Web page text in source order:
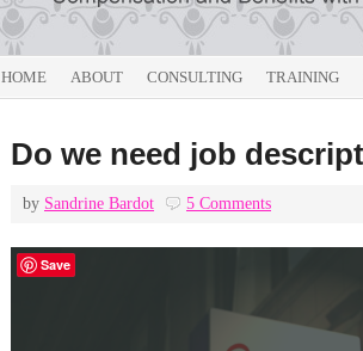
HOME ABOUT CONSULTING TRAINING
Do we need job
by Sandrine Bardot 5 Comments
Save